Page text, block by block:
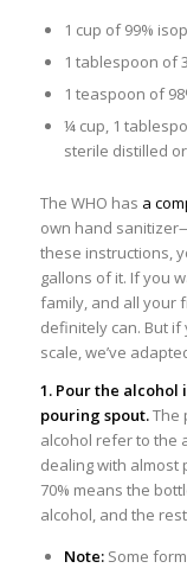
1 cup of 99%
1 tablespoon of
1 teaspoon of
¼ cup, 1
sterile distilled
The WHO has a
own hand
these instructions,
gallons of it. If you
family, and all your
definitely can. But
scale, we’ve
1. Pour the
pouring spout.The
alcohol refer to the
dealing with almost
70% means the
alcohol, and the
Note:Some